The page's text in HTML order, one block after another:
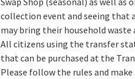
collection event and seeing that
may bring their household
All citizens using the transfer
that can be purchased at the
Please follow the rules and